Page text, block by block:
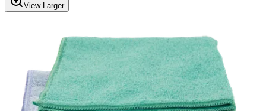
View Larger